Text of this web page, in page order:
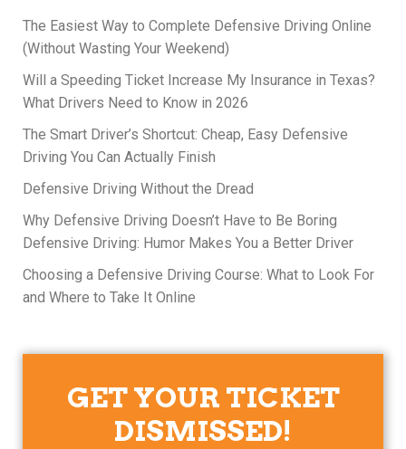
The Easiest Way to Complete Defensive Driving Online
(Without Wasting Your Weekend)
Will a Speeding Ticket Increase My Insurance in Texas?
What Drivers Need to Know in 2026
The Smart Driver’s Shortcut: Cheap, Easy Defensive
Driving You Can Actually Finish
Defensive Driving Without the Dread
Why Defensive Driving Doesn’t Have to Be Boring
Defensive Driving: Humor Makes You a Better Driver
Choosing a Defensive Driving Course: What to Look For
and Where to Take It Online
GET YOUR TICKET
DISMISSED!